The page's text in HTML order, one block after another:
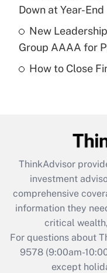
Are remote
What is the
retention tax
during 2020 and
Recently
Who
Down at Year-End
New
Group AAAA for
How to Close
ThinkAdvisor
investment
comprehensive
information they
critical
For questions about
9578(9:00am-
except